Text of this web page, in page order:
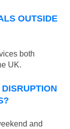
OUTSIDE
both
UK.
and